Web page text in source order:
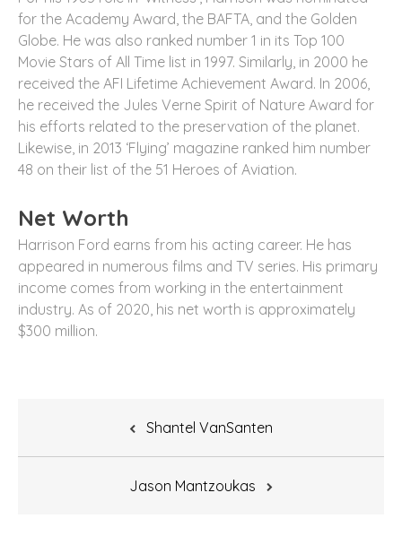
for the Academy Award, the BAFTA, and the Golden
Globe. He was also ranked number 1 in its Top 100
Movie Stars of All Time list in 1997. Similarly, in 2000 he
received the AFI Lifetime Achievement Award. In 2006,
he received the Jules Verne Spirit of Nature Award for
his efforts related to the preservation of the planet.
Likewise, in 2013 ‘Flying’ magazine ranked him number
48 on their list of the 51 Heroes of Aviation.
Net Worth
Harrison Ford earns from his acting career. He has
appeared in numerous films and TV series. His primary
income comes from working in the entertainment
industry. As of 2020, his net worth is approximately
$300 million.
Shantel VanSanten
Jason Mantzoukas